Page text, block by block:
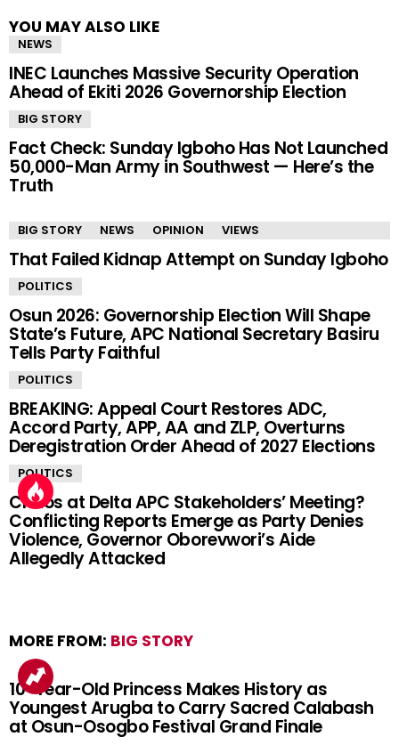
YOU MAY ALSO LIKE
NEWS
INEC Launches Massive Security Operation
Ahead of Ekiti 2026 Governorship Election
BIG STORY
Fact Check: Sunday Igboho Has Not Launched
50,000-Man Army in Southwest — Here’s the
Truth
BIG STORY NEWS OPINION VIEWS
That Failed Kidnap Attempt on Sunday Igboho
POLITICS
Osun 2026: Governorship Election Will Shape
State’s Future, APC National Secretary Basiru
Tells Party Faithful
POLITICS
BREAKING: Appeal Court Restores ADC,
Accord Party, APP, AA and ZLP, Overturns
Deregistration Order Ahead of 2027 Elections
POLITICS
Chaos at Delta APC Stakeholders’ Meeting?
Conflicting Reports Emerge as Party Denies
Violence, Governor Oborevwori’s Aide
Allegedly Attacked
MORE FROM: BIG STORY
10-Year-Old Princess Makes History as
Youngest Arugba to Carry Sacred Calabash
at Osun-Osogbo Festival Grand Finale